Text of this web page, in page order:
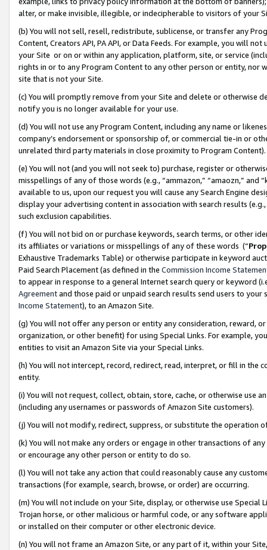
alter, or make invisible, illegible, or indecipherable to visitors of your
(b) You will not sell, resell, redistribute, sublicense, or transfer any
Content, Creators API, PA API, or Data Feeds. For example, you will
your Site or on or within any application, platform, site, or service
rights in or to any Program Content to any other person or entity, nor
site that is not your Site.
(c) You will promptly remove from your Site and delete or otherwise
notify you is no longer available for your use.
(d) You will not use any Program Content, including any name or
company’s endorsement or sponsorship of, or commercial tie-in or
unrelated third party materials in close proximity to Program Content).
(e) You will not (and you will not seek to) purchase, register or
misspellings of any of those words (e.g., “ammazon,” “amaozn,” and
available to us, upon our request you will cause any Search Engine
display your advertising content in association with search results
such exclusion capabilities.
(f) You will not bid on or purchase keywords, search terms, or other
its affiliates or variations or misspellings of any of these words (“
Exhaustive Trademarks Table) or otherwise participate in keyword
Paid Search Placement (as defined in the Commission Income
to appear in response to a general Internet search query or keyword
Agreementand those paid or unpaid search results send users to
Income Statement), to an Amazon Site.
(g) You will not offer any person or entity any consideration, reward,
organization, or other benefit) for using Special Links. For example,
entities to visit an Amazon Site via your Special Links.
(h) You will not intercept, record, redirect, read, interpret, or fill in
entity.
(i) You will not request, collect, obtain, store, cache, or otherwise use
(including any usernames or passwords of Amazon Site customers).
(j) You will not modify, redirect, suppress, or substitute the operation
(k) You will not make any orders or engage in other transactions of
or encourage any other person or entity to do so.
(l) You will not take any action that could reasonably cause any
transactions (for example, search, browse, or order) are occurring.
(m) You will not include on your Site, display, or otherwise use
Trojan horse, or other malicious or harmful code, or any software
or installed on their computer or other electronic device.
(n) You will not frame an Amazon Site, or any part of it, within your